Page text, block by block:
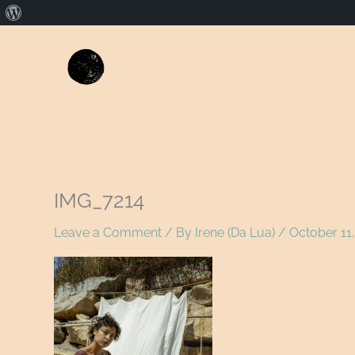
IMG_7214
Leave a Comment / By Irene (Da Lua) / October